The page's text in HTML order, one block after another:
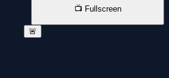
📺 Fullscreen
🚨